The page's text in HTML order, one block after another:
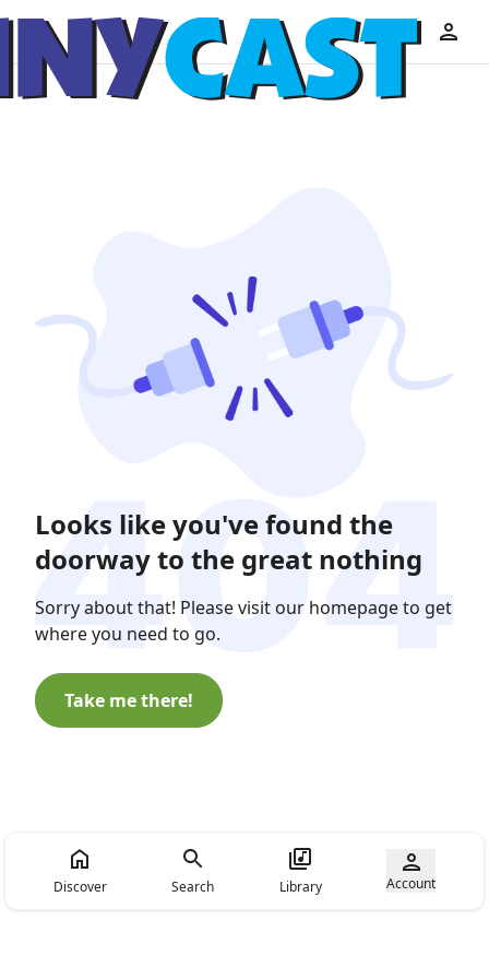
Looks like you've found the
doorway to the great nothing
Sorry about that! Please visit our homepage to get
where you need to go.
Take me there!
Discover Search Library Account